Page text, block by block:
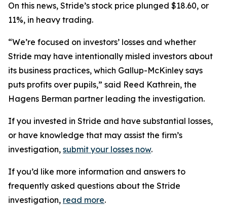
On this news, Stride’s stock price plunged $18.60, or
11%, in heavy trading.
“We’re focused on investors’ losses and whether
Stride may have intentionally misled investors about
its business practices, which Gallup-McKinley says
puts profits over pupils,” said Reed Kathrein, the
Hagens Berman partner leading the investigation.
If you invested in Stride and have substantial losses,
or have knowledge that may assist the firm’s
investigation, submit your losses now.
If you’d like more information and answers to
frequently asked questions about the Stride
investigation, read more.